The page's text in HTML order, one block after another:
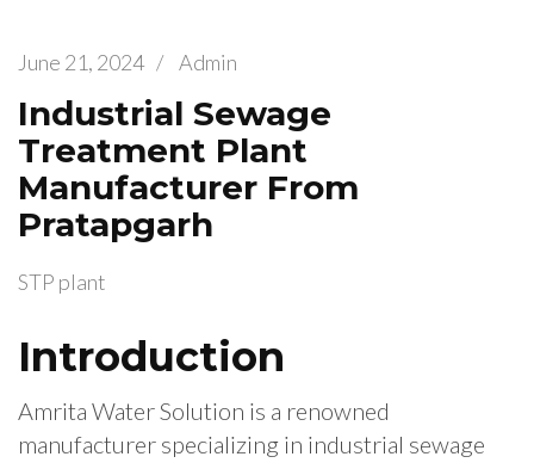
June 21, 2024 / Admin
Industrial Sewage
Treatment Plant
Manufacturer From
Pratapgarh
STP plant
Introduction
Amrita Water Solution is a renowned
manufacturer specializing in industrial sewage